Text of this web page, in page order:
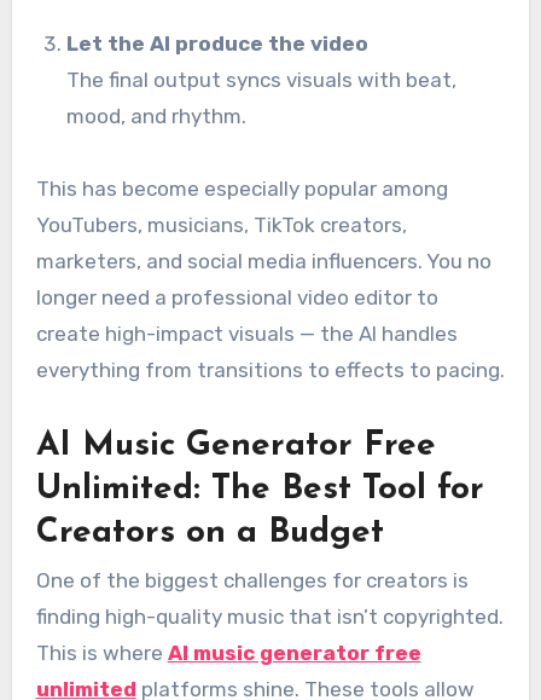
Let the AI produce the video
The final output syncs visuals with beat,
mood, and rhythm.
This has become especially popular among
YouTubers, musicians, TikTok creators,
marketers, and social media influencers. You no
longer need a professional video editor to
create high-impact visuals — the AI handles
everything from transitions to effects to pacing.
AI Music Generator Free
Unlimited: The Best Tool for
Creators on a Budget
One of the biggest challenges for creators is
finding high-quality music that isn’t copyrighted.
This is where AI music generator free
unlimited platforms shine. These tools allow